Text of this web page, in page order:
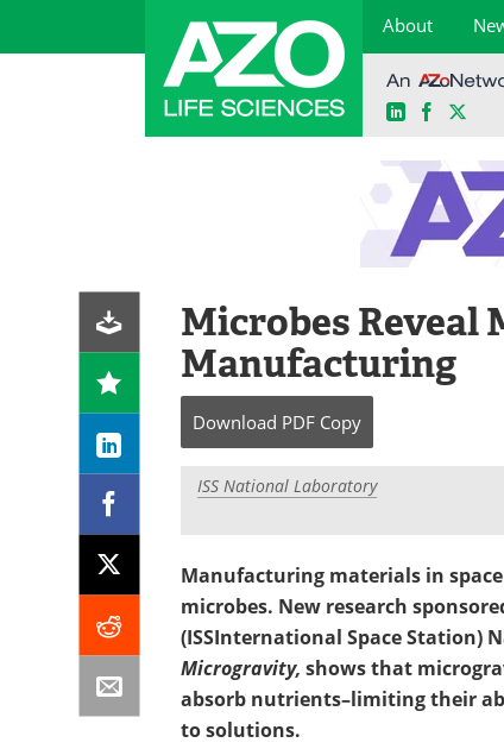
About
LinkedIn
Microbes Reveal
Manufacturing
Download PDF Copy
ISS National Laboratory
Manufacturing materials in
microbes. New research
(ISSInternational Space Station)
Microgravity, shows that
absorb nutrients–limiting their
to solutions.